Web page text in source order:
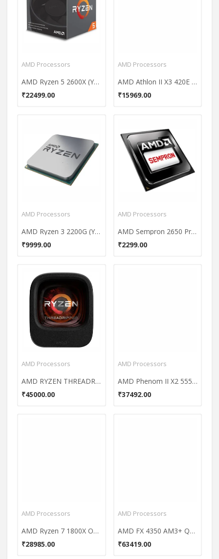
AMD Processors
AMD Ryzen 5 2600X (YD260XBCAFBOX) 6 Core Processor
₹22499.00
AMD Processors
AMD Athlon II X3 420E 2.6 GHz Processor
₹15969.00
AMD Processors
AMD Ryzen 3 2200G (YD2200C5FBBOX) Processor
₹9999.00
AMD Processors
AMD Sempron 2650 Processor
₹2299.00
AMD Processors
AMD RYZEN THREADRIPPER 1920X 12CORE Processor
₹45000.00
AMD Processors
AMD Phenom II X2 555 3.2 GHz AM3 Processor
₹37492.00
AMD Processors
AMD Ryzen 7 1800X Octa Core Processor
₹28985.00
AMD Processors
AMD FX 4350 AM3+ Quad Core Processor
₹63419.00